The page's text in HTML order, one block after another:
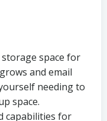
space for
and email
needing to
space.
capabilities for